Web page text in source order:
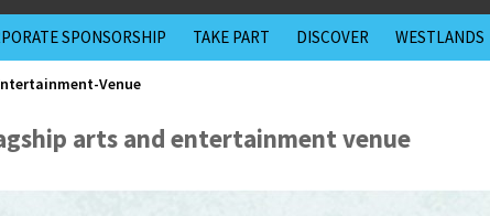
SPONSORSHIP TAKE PART DISCOVER WESTLANDS
Venue
arts and entertainment venue